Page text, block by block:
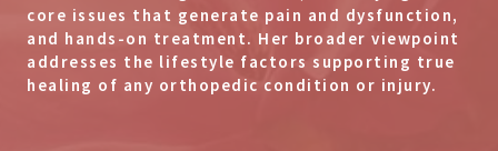
core issues that generate pain and dysfunction,
and hands-on treatment. Her broader viewpoint
addresses the lifestyle factors supporting true
healing of any orthopedic condition or injury.